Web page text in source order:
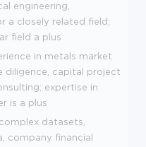
engineering,
a closely related field;
field a plus
in metals market
diligence, capital project
expertise in
is a plus
datasets,
company financial